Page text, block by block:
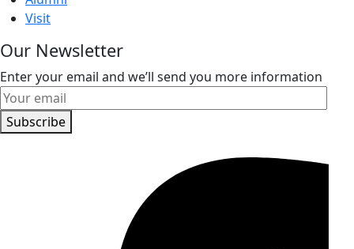
Visit
Our Newsletter
Enter your email and we’ll send you more information
Subscribe